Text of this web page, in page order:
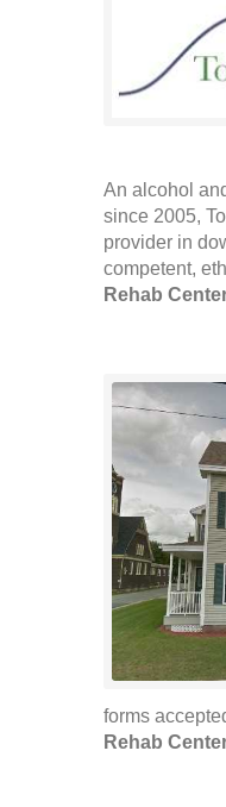
An alcohol
since 2005,
provider in
competent,
Rehab
forms
Rehab